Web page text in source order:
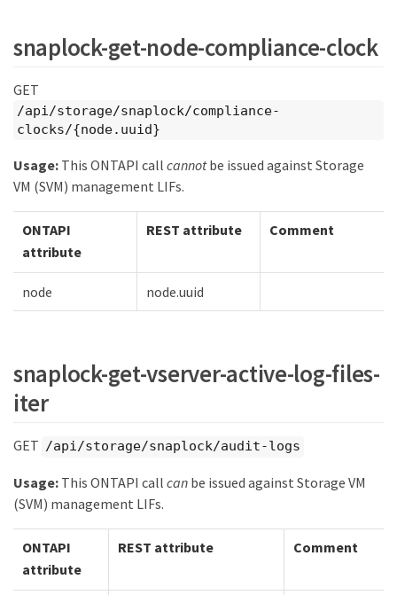
snaplock-get-node-compliance-clock
GET
/api/storage/snaplock/compliance-
clocks/{node.uuid}
Usage:This ONTAPI call cannotbe issued against Storage
VM (SVM) management LIFs.
ONTAPI
attribute
REST attribute Comment
node node.uuid
snaplock-get-vserver-active-log-files-
iter
GET /api/storage/snaplock/audit-logs
Usage:This ONTAPI call canbe issued against Storage VM
(SVM) management LIFs.
ONTAPI
attribute
REST attribute Comment